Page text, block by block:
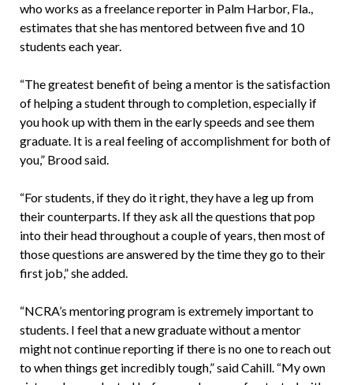
who works as a freelance reporter in Palm Harbor, Fla.,
estimates that she has mentored between five and 10
students each year.
“The greatest benefit of being a mentor is the satisfaction
of helping a student through to completion, especially if
you hook up with them in the early speeds and see them
graduate. It is a real feeling of accomplishment for both of
you,” Brood said.
“For students, if they do it right, they have a leg up from
their counterparts. If they ask all the questions that pop
into their head throughout a couple of years, then most of
those questions are answered by the time they go to their
first job,” she added.
“NCRA’s mentoring program is extremely important to
students. I feel that a new graduate without a mentor
might not continue reporting if there is no one to reach out
to when things get incredibly tough,” said Cahill. “My own